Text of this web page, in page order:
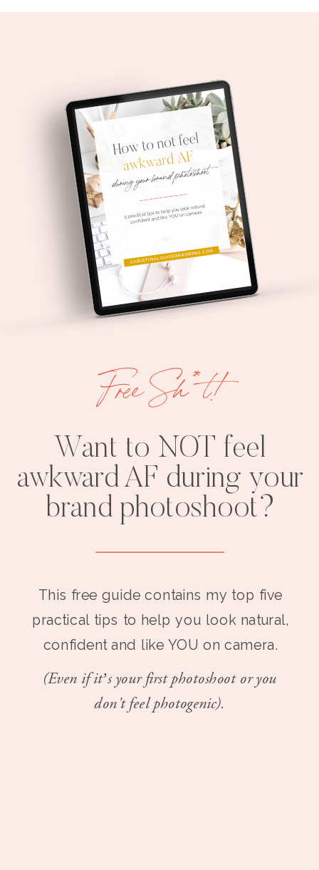
Want to NOT feel
awkward AF during your
brand photoshoot?
This free guide contains my top five
practical tips to help you look natural,
confident and like YOU on camera.
(Even if it’s your first photoshoot or you
don't feel photogenic).
Free Sh*t!